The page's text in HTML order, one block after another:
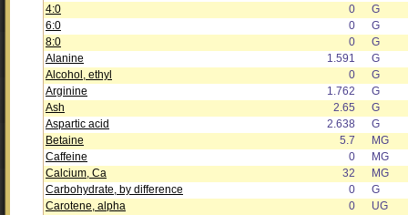
4:0
0
G
6:0
0
G
8:0
0
G
Alanine
1.591
G
Alcohol, ethyl
0
G
Arginine
1.762
G
Ash
2.65
G
Aspartic acid
2.638
G
Betaine
5.7
MG
Caffeine
0
MG
Calcium, Ca
32
MG
Carbohydrate, by difference
0
G
Carotene, alpha
0
UG